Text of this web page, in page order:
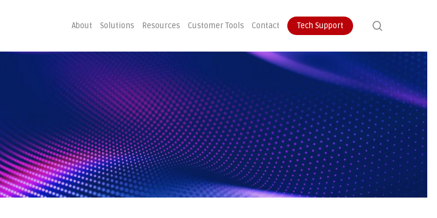
About Solutions
Emergency Hosting
Business Continuity
Consulting
Disaster Recovery
Planning
User Training
Endpoint Protection
Email Protection
Resources Customer Tools Contact Tech Support